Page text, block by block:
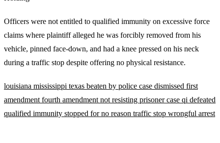
Officers were not entitled to qualified immunity on excessive force
claims where plaintiff alleged he was forcibly removed from his
vehicle, pinned face-down, and had a knee pressed on his neck
during a traffic stop despite offering no physical resistance.
louisiana mississippi texas beaten by police case dismissed first
amendment fourth amendment not resisting prisoner case qi defeated
qualified immunity stopped for no reason traffic stop wrongful arrest